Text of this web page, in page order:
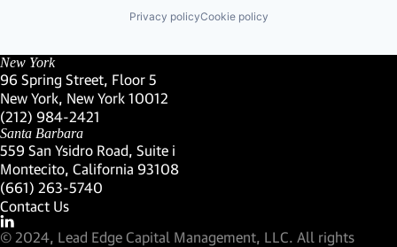
Privacy policyCookie policy
New York
96 Spring Street, Floor 5
New York, New York 10012
(Link opens in new window)
(212) 984-2421
(Link opens in new window)
Santa Barbara
559 San Ysidro Road, Suite i
Montecito, California 93108
(Link opens in new window)
(661) 263-5740
(Link opens in new window)
Contact Us
Visit our LinkedIn Profile
(Link opens in new window)
© 2024, Lead Edge Capital Management, LLC. All rights